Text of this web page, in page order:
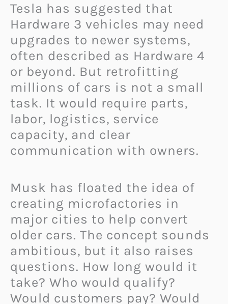
Tesla has suggested that
Hardware 3 vehicles may need
upgrades to newer systems,
often described as Hardware 4
or beyond. But retrofitting
millions of cars is not a small
task. It would require parts,
labor, logistics, service
capacity, and clear
communication with owners.
Musk has floated the idea of
creating microfactories in
major cities to help convert
older cars. The concept sounds
ambitious, but it also raises
questions. How long would it
take? Who would qualify?
Would customers pay? Would